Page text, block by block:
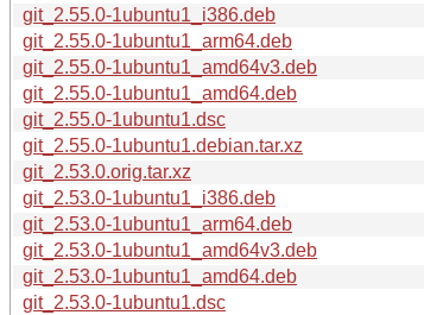
git_2.55.0-1ubuntu1_i386.deb
git_2.55.0-1ubuntu1_arm64.deb
git_2.55.0-1ubuntu1_amd64v3.deb
git_2.55.0-1ubuntu1_amd64.deb
git_2.55.0-1ubuntu1.dsc
git_2.55.0-1ubuntu1.debian.tar.xz
git_2.53.0.orig.tar.xz
git_2.53.0-1ubuntu1_i386.deb
git_2.53.0-1ubuntu1_arm64.deb
git_2.53.0-1ubuntu1_amd64v3.deb
git_2.53.0-1ubuntu1_amd64.deb
git_2.53.0-1ubuntu1.dsc